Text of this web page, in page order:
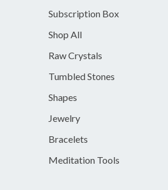
Subscription Box
Shop All
Raw Crystals
Tumbled Stones
Shapes
Jewelry
Bracelets
Meditation Tools